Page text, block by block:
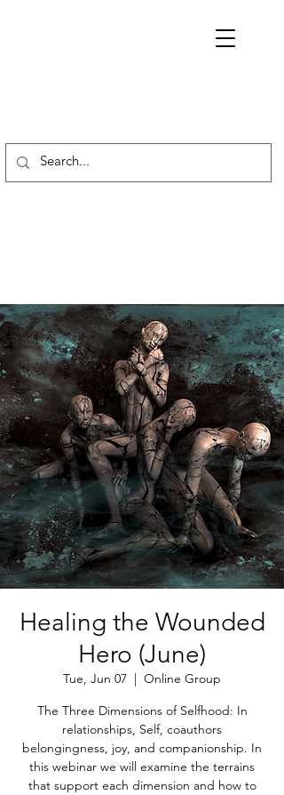
Healing the Wounded
Hero (June)
Tue, Jun 07
  |
Online Group
The Three Dimensions of Selfhood: In
relationships, Self, coauthors
belongingness, joy, and companionship. In
this webinar we will examine the terrains
that support each dimension and how to